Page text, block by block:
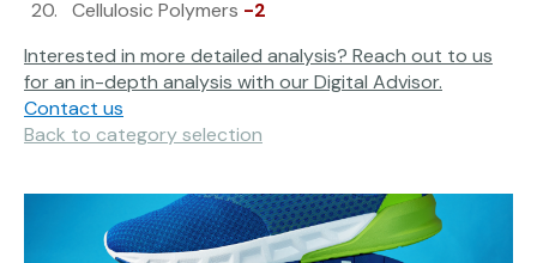
Cellulosic Polymers -2
Interested in more detailed analysis? Reach out to us
for an in-depth analysis with our Digital Advisor.
Contact us
Back to category selection